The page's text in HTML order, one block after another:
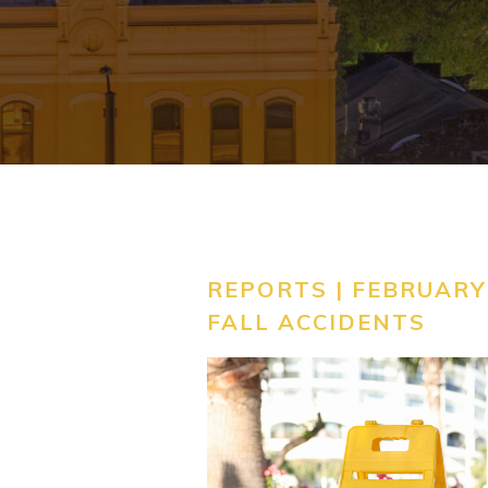
REPORTS |
FALL ACCIDENTS